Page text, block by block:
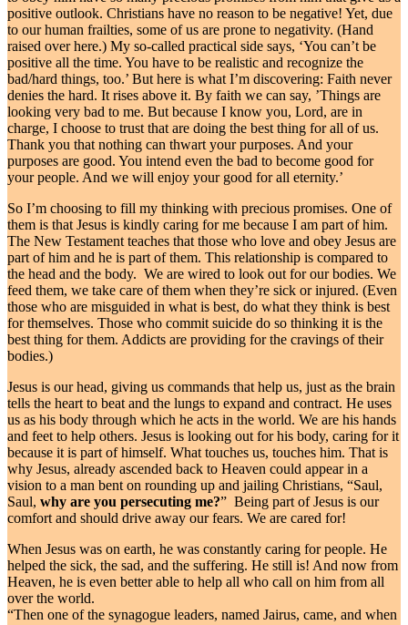
positive outlook. Christians have no reason to be negative! Yet, due
to our human frailties, some of us are prone to negativity. (Hand
raised over here.) My so-called practical side says, ‘You can’t be
positive all the time. You have to be realistic and recognize the
bad/hard things, too.’ But here is what I’m discovering: Faith never
denies the hard. It rises above it. By faith we can say, ’Things are
looking very bad to me. But because I know you, Lord, are in
charge, I choose to trust that are doing the best thing for all of us.
Thank you that nothing can thwart your purposes. And your
purposes are good. You intend even the bad to become good for
your people. And we will enjoy your good for all eternity.’
So I’m choosing to fill my thinking with precious promises. One of
them is that Jesus is kindly caring for me because I am part of him.
The New Testament teaches that those who love and obey Jesus are
part of him and he is part of them. This relationship is compared to
the head and the body. We are wired to look out for our bodies. We
feed them, we take care of them when they’re sick or injured. (Even
those who are misguided in what is best, do what they think is best
for themselves. Those who commit suicide do so thinking it is the
best thing for them. Addicts are providing for the cravings of their
bodies.)
Jesus is our head, giving us commands that help us, just as the brain
tells the heart to beat and the lungs to expand and contract. He uses
us as his body through which he acts in the world. We are his hands
and feet to help others. Jesus is looking out for his body, caring for it
because it is part of himself. What touches us, touches him. That is
why Jesus, already ascended back to Heaven could appear in a
vision to a man bent on rounding up and jailing Christians, “Saul,
Saul, why are you persecuting me?” Being part of Jesus is our
comfort and should drive away our fears. We are cared for!
When Jesus was on earth, he was constantly caring for people. He
helped the sick, the sad, and the suffering. He still is! And now from
Heaven, he is even better able to help all who call on him from all
over the world.
“Then one of the synagogue leaders, named Jairus, came, and when